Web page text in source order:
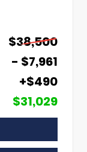
$38,500
- $7,961
+$490
$31,029